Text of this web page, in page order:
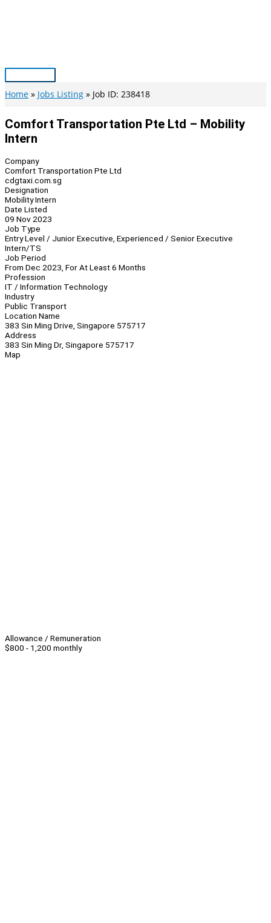
Main
Menu
Home Jobs Listing Job ID: 238418
Comfort Transportation Pte Ltd – Mobility
Intern
Company
Comfort Transportation Pte Ltd
cdgtaxi.com.sg
Designation
Mobility Intern
Date Listed
09 Nov 2023
Job Type
Entry Level / Junior Executive, Experienced / Senior Executive
Intern/TS
Job Period
From Dec 2023, For At Least 6 Months
Profession
IT / Information Technology
Industry
Public Transport
Location Name
383 Sin Ming Drive, Singapore 575717
Address
383 Sin Ming Dr, Singapore 575717
Map
Allowance / Remuneration
$800 - 1,200 monthly